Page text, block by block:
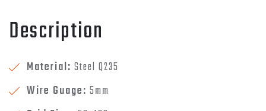
Description
Material: Steel Q235
Wire Guage: 5mm